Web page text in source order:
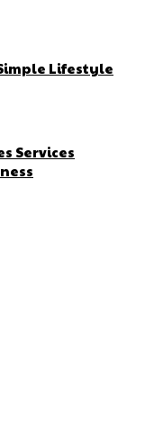
Lifestyle
Services